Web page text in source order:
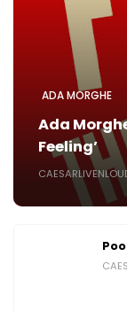
ADA MORGHE
Ada
Feeling’